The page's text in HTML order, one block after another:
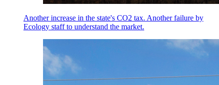
Another increase in the state's CO2 tax. Another failure by
Ecology staff to understand the market.